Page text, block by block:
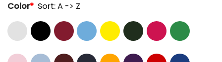
Color* Sort: A -> Z